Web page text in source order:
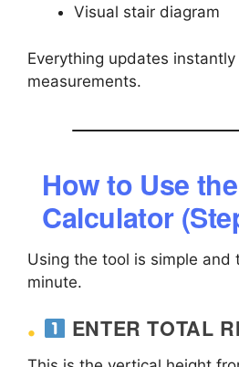
Visual stair diagram
Everything updates
measurements.
How to Use
Calculator
Using the tool is simple and
minute.
ENTER TOTAL